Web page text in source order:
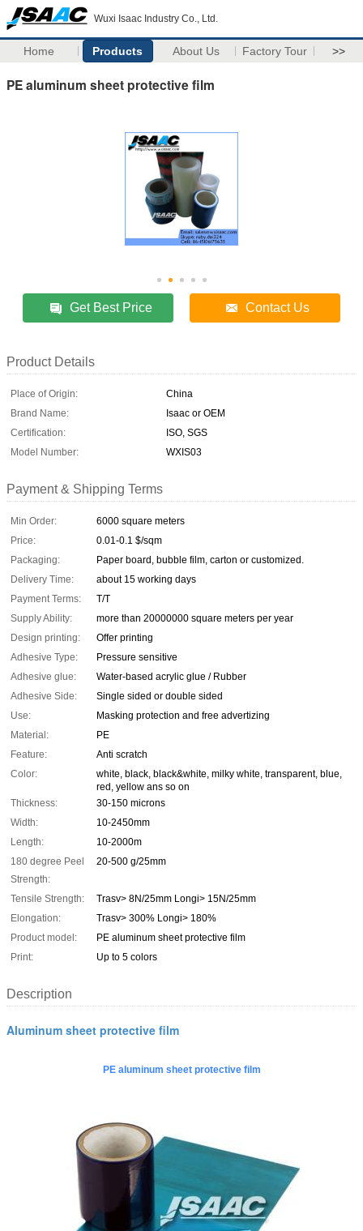
Wuxi Isaac Industry Co., Ltd.
Home Products About Us Factory Tour >>
PE aluminum sheet protective film
Get Best Price Contact Us
Product Details
Place of Origin:
China
Brand Name:
Isaac or OEM
Certification:
ISO, SGS
Model Number:
WXIS03
Payment & Shipping Terms
Min Order:
6000 square meters
Price:
0.01-0.1 $/sqm
Packaging:
Paper board, bubble film, carton or customized.
Delivery Time:
about 15 working days
Payment Terms:
T/T
Supply Ability:
more than 20000000 square meters per year
Design printing:
Offer printing
Adhesive Type:
Pressure sensitive
Adhesive glue:
Water-based acrylic glue / Rubber
Adhesive Side:
Single sided or double sided
Use:
Masking protection and free advertizing
Material:
PE
Feature:
Anti scratch
Color:
white, black, black&white, milky white, transparent, blue,
red, yellow ans so on
Thickness:
30-150 microns
Width:
10-2450mm
Length:
10-2000m
180 degree Peel
Strength:
20-500 g/25mm
Tensile Strength:
Trasv> 8N/25mm Longi> 15N/25mm
Elongation:
Trasv> 300% Longi> 180%
Product model:
PE aluminum sheet protective film
Print:
Up to 5 colors
Description
Aluminum sheet protective film
PE aluminum sheet protective film